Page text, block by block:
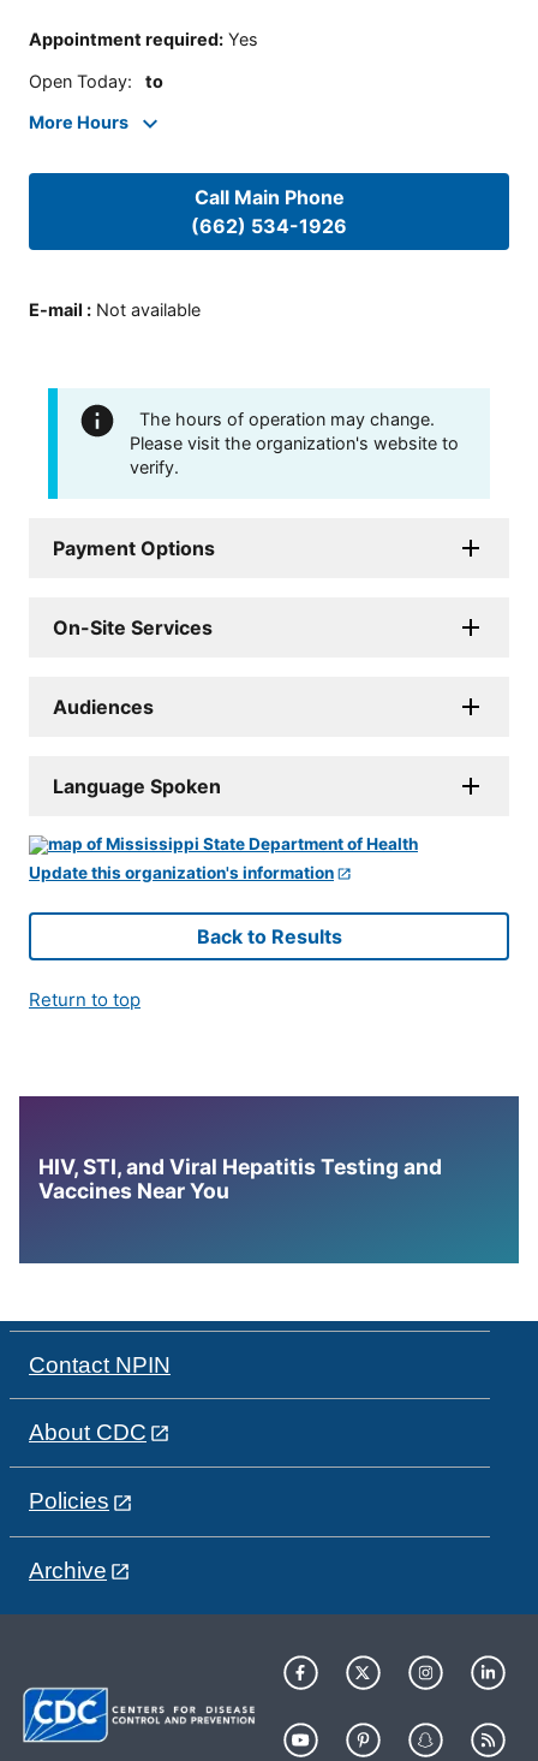
Appointment required: Yes
Open Today: to
More Hours
Call Main Phone
(662) 534-1926
E-mail : Not available
The hours of operation may change.
Please visit the organization's website to
verify.
Payment Options
On-Site Services
Audiences
Language Spoken
Update this organization's information
Back to Results
Return to top
HIV, STI, and Viral Hepatitis Testing and
Vaccines Near You
Contact NPIN
About CDC
Policies
Archive